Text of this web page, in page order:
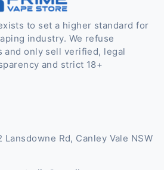
exists to set a higher standard for
industry. We refuse
and only sell verified, legal
and strict 18+
Lansdowne Rd, Canley Vale NSW